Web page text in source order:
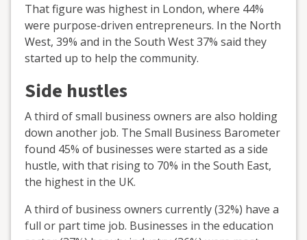
That figure was highest in London, where 44%
were purpose-driven entrepreneurs. In the North
West, 39% and in the South West 37% said they
started up to help the community.
Side hustles
A third of small business owners are also holding
down another job. The Small Business Barometer
found 45% of businesses were started as a side
hustle, with that rising to 70% in the South East,
the highest in the UK.
A third of business owners currently (32%) have a
full or part time job. Businesses in the education